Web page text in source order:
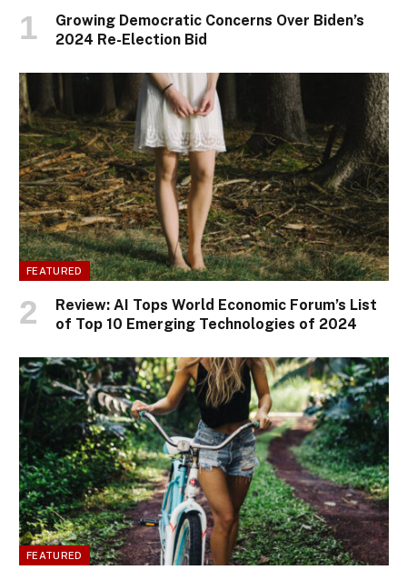
Growing Democratic Concerns Over Biden’s
2024 Re-Election Bid
FEATURED
Review: AI Tops World Economic Forum’s List
of Top 10 Emerging Technologies of 2024
FEATURED